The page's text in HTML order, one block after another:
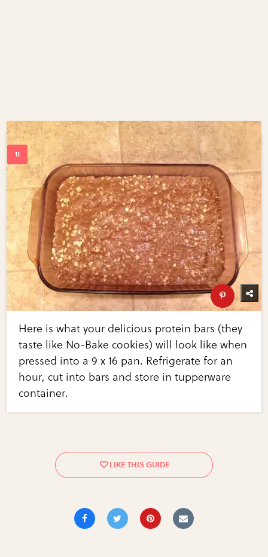
Here is what your delicious protein bars (they
taste like No-Bake cookies) will look like when
pressed into a 9 x 16 pan. Refrigerate for an
hour, cut into bars and store in tupperware
container.